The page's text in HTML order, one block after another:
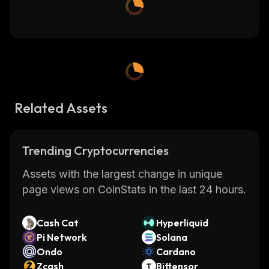
Related Assets
Trending Cryptocurrencies
Assets with the largest change in unique
page views on CoinStats in the last 24 hours.
Cash Cat
Hyperliquid
Pi Network
Solana
Ondo
Cardano
Zcash
Bittensor